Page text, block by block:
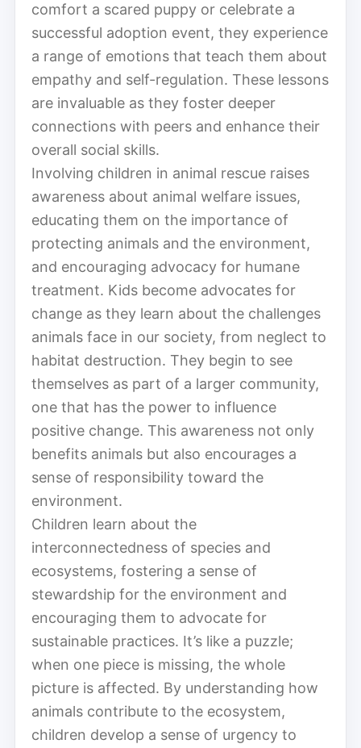
comfort a scared puppy or celebrate a
successful adoption event, they experience
a range of emotions that teach them about
empathy and self-regulation. These lessons
are invaluable as they foster deeper
connections with peers and enhance their
overall social skills.
Involving children in animal rescue raises
awareness about animal welfare issues,
educating them on the importance of
protecting animals and the environment,
and encouraging advocacy for humane
treatment. Kids become advocates for
change as they learn about the challenges
animals face in our society, from neglect to
habitat destruction. They begin to see
themselves as part of a larger community,
one that has the power to influence
positive change. This awareness not only
benefits animals but also encourages a
sense of responsibility toward the
environment.
Children learn about the
interconnectedness of species and
ecosystems, fostering a sense of
stewardship for the environment and
encouraging them to advocate for
sustainable practices. It’s like a puzzle;
when one piece is missing, the whole
picture is affected. By understanding how
animals contribute to the ecosystem,
children develop a sense of urgency to